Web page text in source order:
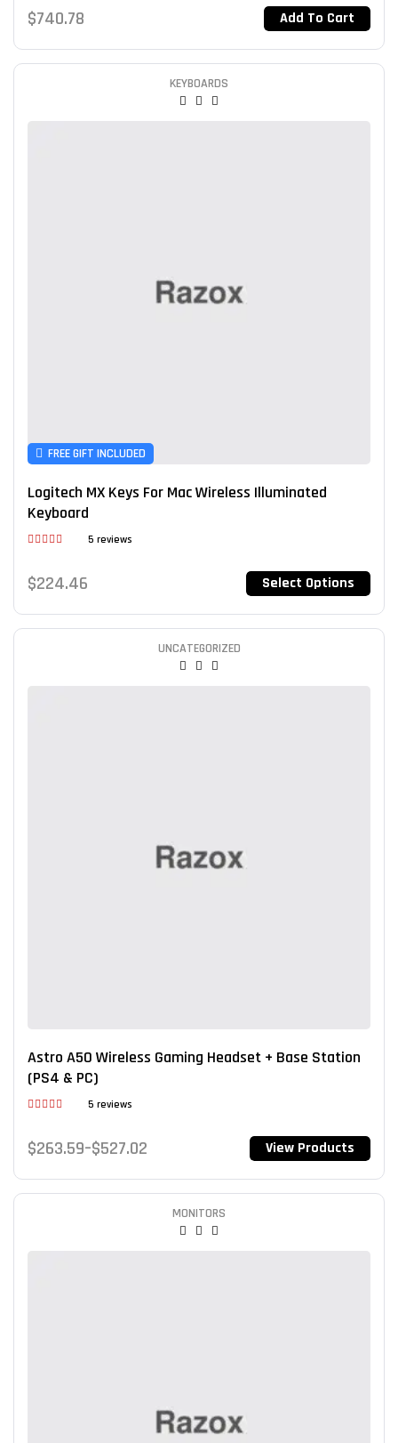
of 5
$740.78 Add To Cart
KEYBOARDS
FREE GIFT INCLUDED
Logitech MX Keys For Mac Wireless Illuminated
Keyboard
5 reviews
$224.46 Select Options
UNCATEGORIZED
Astro A50 Wireless Gaming Headset + Base Station
(PS4 & PC)
of 5
5 reviews
$263.59–$527.02 View Products
MONITORS